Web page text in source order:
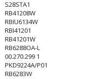
S28STA1
RB41208W
RBIU6134W
RBI41201
RB41201W
RB6288OA-L
00.270.299 1
PKD9224A/P01
RB6283W